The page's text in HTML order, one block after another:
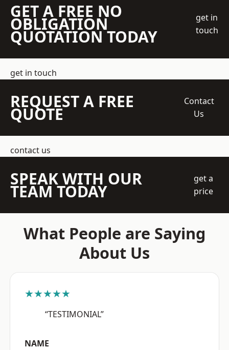
GET A FREE NO
OBLIGATION
QUOTATION TODAY
get in
touch
get in touch
REQUEST A FREE
QUOTE
Contact
Us
contact us
SPEAK WITH OUR
TEAM TODAY
get a
price
What People are Saying
About Us
★★★★★
“TESTIMONIAL”
NAME